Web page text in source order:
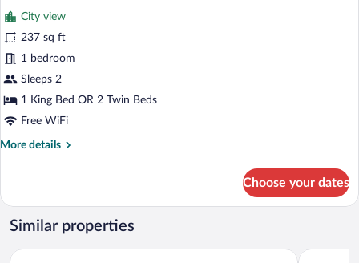
photos
for
SuiteFOR2
City view
237 sq ft
1 bedroom
Sleeps 2
1 King Bed OR 2 Twin Beds
Free WiFi
More details
More
Choose your dates
Similar properties
Hotel & Spa Gut Matheshof, BW Signature CollectionHotel